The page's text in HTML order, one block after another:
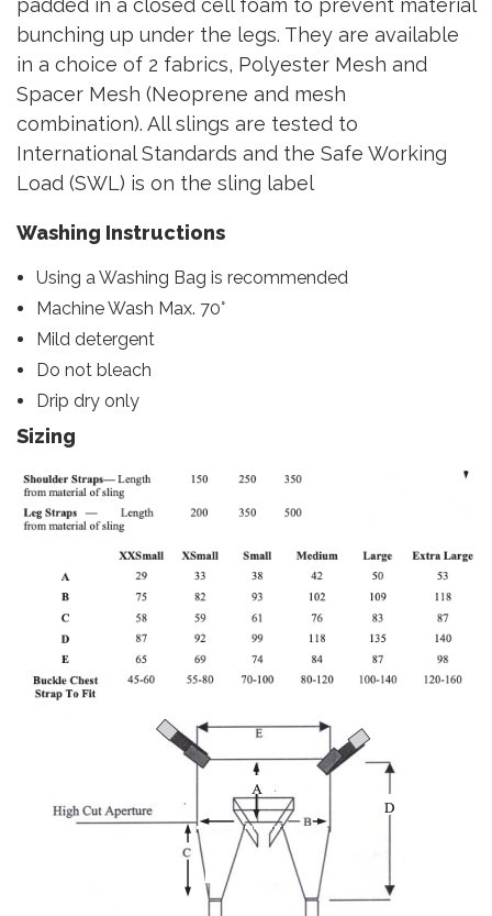
padded in a closed cell foam to prevent material
bunching up under the legs. They are available
in a choice of 2 fabrics, Polyester Mesh and
Spacer Mesh (Neoprene and mesh
combination). All slings are tested to
International Standards and the Safe Working
Load (SWL) is on the sling label
Washing Instructions
Using a Washing Bag is recommended
Machine Wash Max. 70°
Mild detergent
Do not bleach
Drip dry only
Sizing